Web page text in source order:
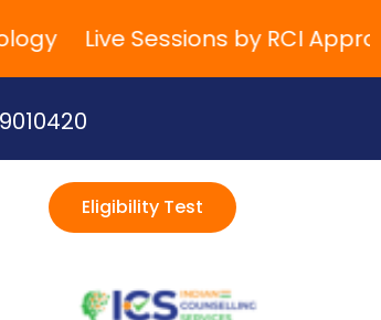
Live Sessions by RCI Approved
Eligibility Test